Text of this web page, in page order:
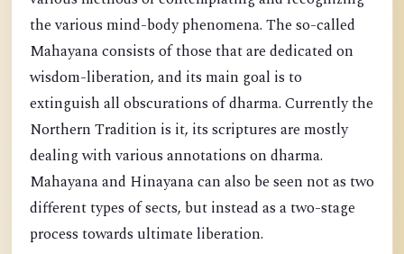
the various mind-body phenomena. The so-called
Mahayana consists of those that are dedicated on
wisdom-liberation, and its main goal is to
extinguish all obscurations of dharma. Currently the
Northern Tradition is it, its scriptures are mostly
dealing with various annotations on dharma.
Mahayana and Hinayana can also be seen not as two
different types of sects, but instead as a two-stage
process towards ultimate liberation.